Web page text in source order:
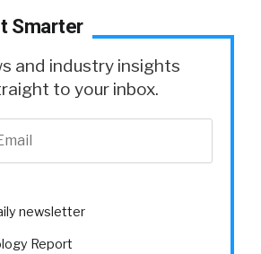
Smarter
and industry insights
to your inbox.
newsletter
Report